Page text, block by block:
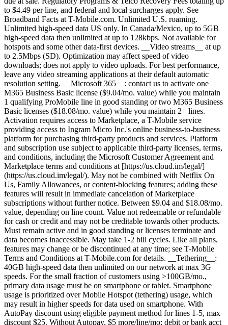
to $4.49 per line, and federal and local surcharges apply. See
Broadband Facts at T-Mobile.com. Unlimited U.S. roaming.
Unlimited high-speed data US only. In Canada/Mexico, up to 5GB
high-speed data then unlimited at up to 128kbps. Not available for
hotspots and some other data-first devices. __Video streams__ at up
to 2.5Mbps (SD). Optimization may affect speed of video
downloads; does not apply to video uploads. For best performance,
leave any video streaming applications at their default automatic
resolution setting. __Microsoft 365__: contact us to activate one
M365 Business Basic license ($9.04/mo. value) while you maintain
1 qualifying ProMobile line in good standing or two M365 Business
Basic licenses ($18.08/mo. value) while you maintain 2+ lines.
Activation requires access to Marketplace, a T-Mobile service
providing access to Ingram Micro Inc.'s online business-to-business
platform for purchasing third-party products and services. Platform
and subscription use subject to applicable third-party licenses, terms,
and conditions, including the Microsoft Customer Agreement and
Marketplace terms and conditions at [https://us.cloud.im/legal/]
(https://us.cloud.im/legal/). May not be combined with Netflix On
Us, Family Allowances, or content-blocking features; adding these
features will result in immediate cancelation of Marketplace
subscriptions without further notice. Between $9.04 and $18.08/mo.
value, depending on line count. Value not redeemable or refundable
for cash or credit and may not be creditable towards other products.
Must remain active and in good standing or licenses terminate and
data becomes inaccessible. May take 1-2 bill cycles. Like all plans,
features may change or be discontinued at any time; see T-Mobile
Terms and Conditions at T-Mobile.com for details. __Tethering__:
40GB high-speed data then unlimited on our network at max 3G
speeds. For the small fraction of customers using >100GB/mo.,
primary data usage must be on smartphone or tablet. Smartphone
usage is prioritized over Mobile Hotspot (tethering) usage, which
may result in higher speeds for data used on smartphone. With
AutoPay discount using eligible payment method for lines 1-5, max
discount $25. Without Autopay, $5 more/line/mo; debit or bank acct